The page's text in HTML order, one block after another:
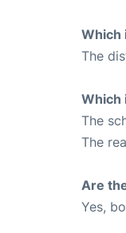
Which
The
Which
The
The
Are
Yes,